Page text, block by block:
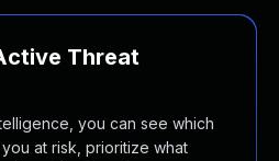
Threat
you can see which
at risk, prioritize what